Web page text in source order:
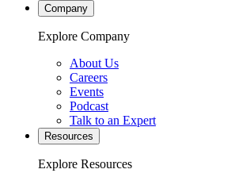
Company
Explore Company
About Us
Careers
Events
Podcast
Talk to an Expert
Resources
Explore Resources